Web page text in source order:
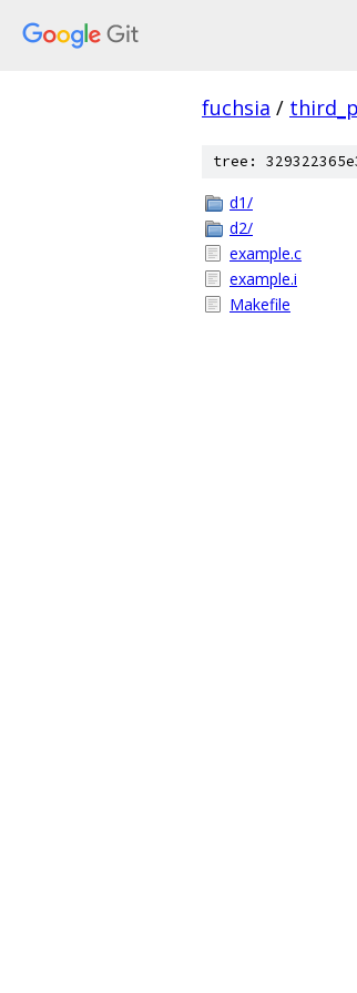
fuchsia /
tree:
d1/
d2/
example.c
example.i
Makefile